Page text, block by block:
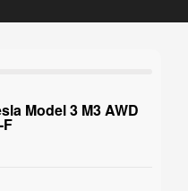
Model 3 M3 AWD
F